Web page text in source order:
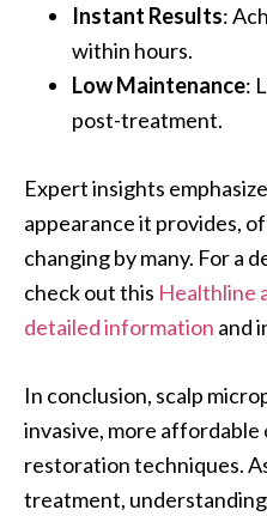
Instant Results:
within hours.
Low Maintenance:
post-treatment.
Expert insights
appearance it provides,
changing by many. For a
check out this Healthline
detailed information and
In conclusion, scalp
invasive, more
restoration techniques.
treatment,